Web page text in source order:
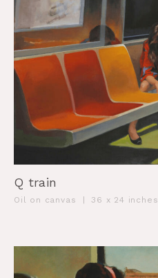
Q train
Oil on canvas 36 x 24 inches